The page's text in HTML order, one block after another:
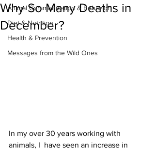
Animal Communication & Behavior
Diet & Nutrition
Health & Prevention
Messages from the Wild Ones
Why So Many Deaths in
December?
In my over 30 years working with
animals, I  have seen an increase in